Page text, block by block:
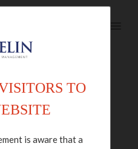
TO
is aware that a